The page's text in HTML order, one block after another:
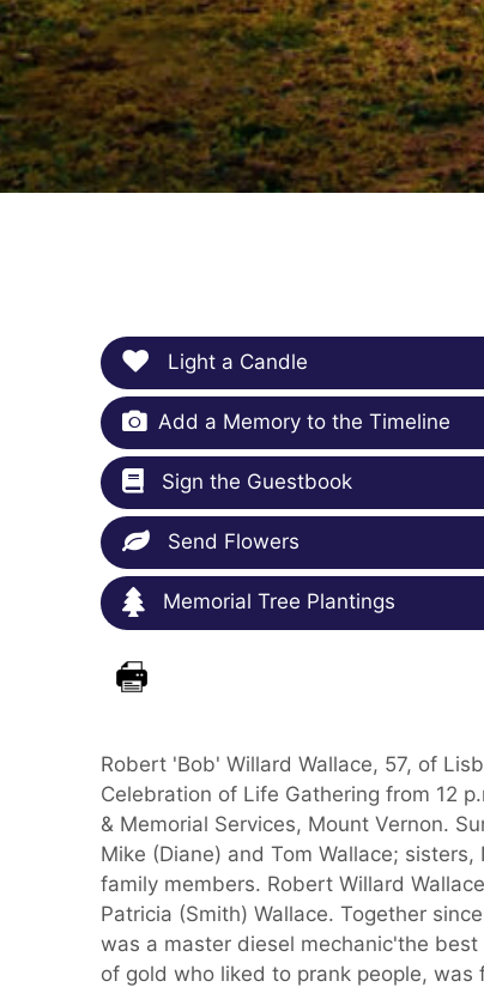
Light a Candle
Add a Memory to the Timeline
Sign the Guestbook
Send Flowers
Memorial Tree Plantings
Robert 'Bob' Willard Wallace, 57, of
Celebration of Life Gathering from 12
& Memorial Services, Mount Vernon.
Mike (Diane) and Tom Wallace;
family members. Robert Willard
Patricia (Smith) Wallace. Together
was a master diesel mechanic'the
of gold who liked to prank people,